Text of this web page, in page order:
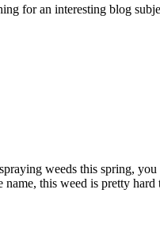
for an interesting blog
weeds this spring,
name, this weed is pretty